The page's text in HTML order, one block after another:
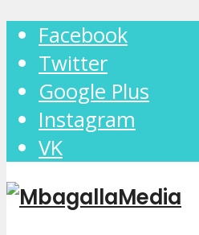
Facebook
Twitter
Google Plus
Instagram
VK